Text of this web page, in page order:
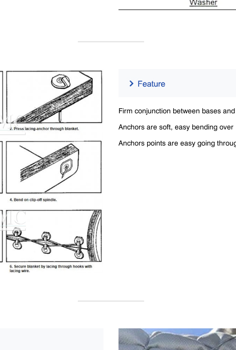
Firm conjunction between bases
Anchors are soft, easy bending over
Anchors points are easy going